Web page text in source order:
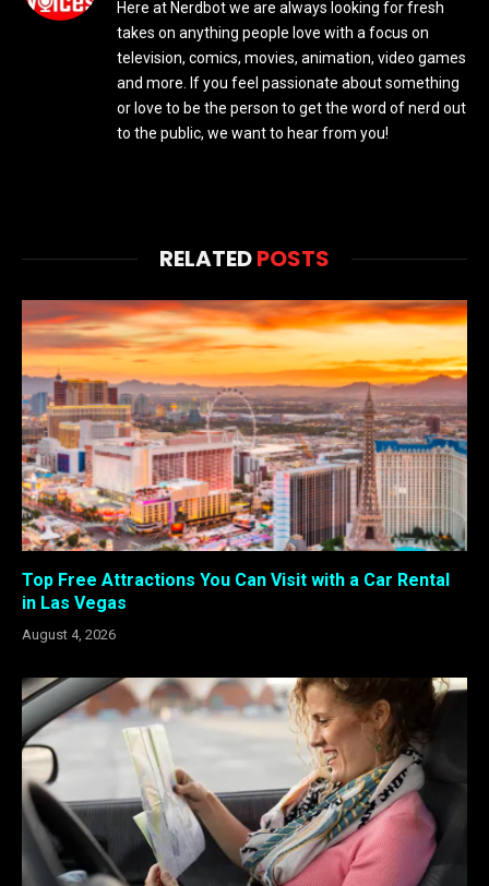
Here at Nerdbot we are always looking for fresh
takes on anything people love with a focus on
television, comics, movies, animation, video games
and more. If you feel passionate about something
or love to be the person to get the word of nerd out
to the public, we want to hear from you!
RELATEDPOSTS
Top Free Attractions You Can Visit with a Car Rental
in Las Vegas
August 4, 2026